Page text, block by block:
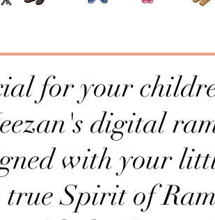
for your
digital
with your
true Spirit of